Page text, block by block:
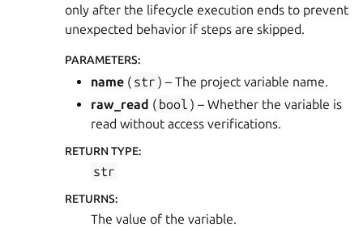
only after the lifecycle execution ends to prevent
unexpected behavior if steps are skipped.
PARAMETERS:
name ( str ) – The project variable name.
raw_read ( bool ) – Whether the variable is
read without access verifications.
RETURN TYPE:
str
RETURNS:
The value of the variable.